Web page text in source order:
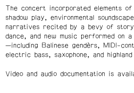
The concert incorporated elements of
shadow play, environmental
narratives recited by a bevy of
dance, and new music performed on
—including Balinese gendèrs, MIDI-
electric bass, saxophone, and
Video and audio documentation is